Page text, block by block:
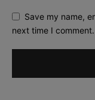
Save my name,
next time I comment.